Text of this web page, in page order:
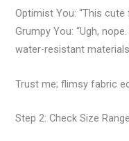
Optimist You: “This
Grumpy You: “Ugh,
water-resistant
Trust me; flimsy fabric
Step 2: Check Size Range